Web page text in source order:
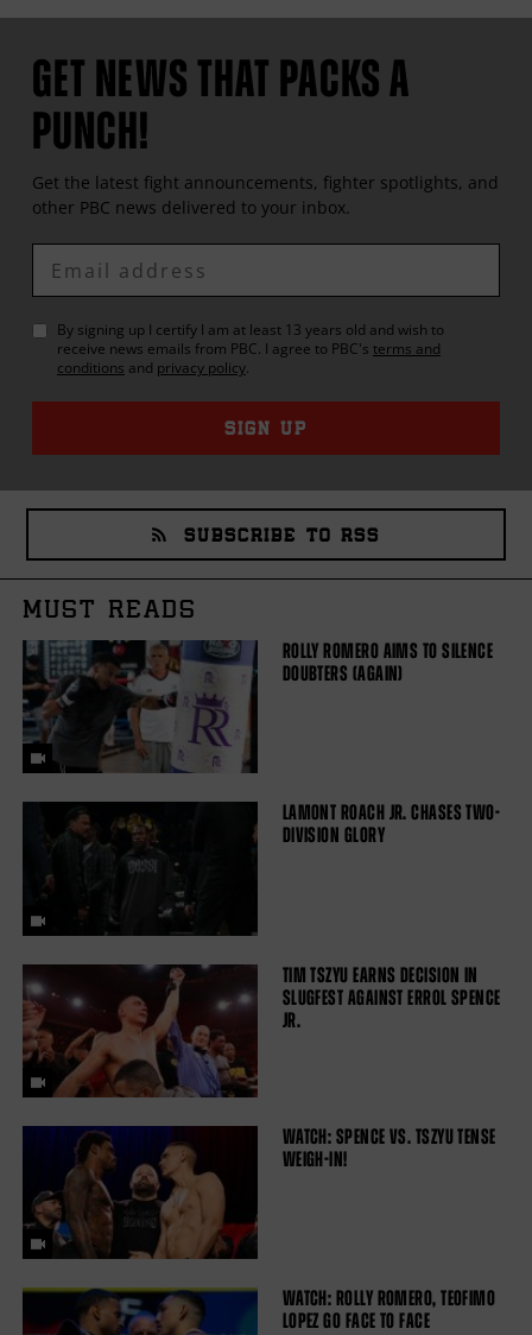
GET NEWS THAT PACKS A
PUNCH!
Get the latest fight announcements, fighter spotlights, and
other PBC news delivered to your inbox.
Enter
Email
By signing up I certify I am at least 13 years old and wish to
receive news emails from PBC. I agree to PBC's terms and
conditions and privacy policy.
SIGN UP
SUBSCRIBE TO RSS
MUST READS
ROLLY ROMERO AIMS TO SILENCE
DOUBTERS (AGAIN)
LAMONT ROACH JR. CHASES TWO-
DIVISION GLORY
TIM TSZYU EARNS DECISION IN
SLUGFEST AGAINST ERROL SPENCE
JR.
WATCH: SPENCE VS. TSZYU TENSE
WEIGH-IN!
WATCH: ROLLY ROMERO, TEOFIMO
LOPEZ GO FACE TO FACE